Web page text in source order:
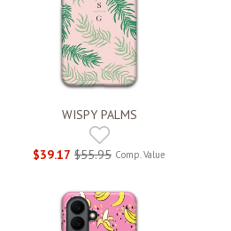
WISPY PALMS
$39.17 $55.95 Comp. Value